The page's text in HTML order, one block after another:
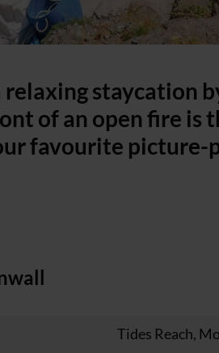
staycation
of an open fire is
favourite